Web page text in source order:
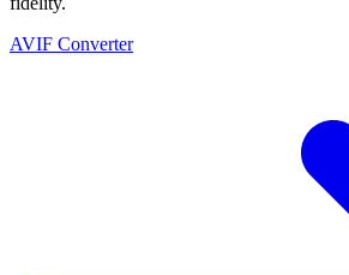
AVIF Converter